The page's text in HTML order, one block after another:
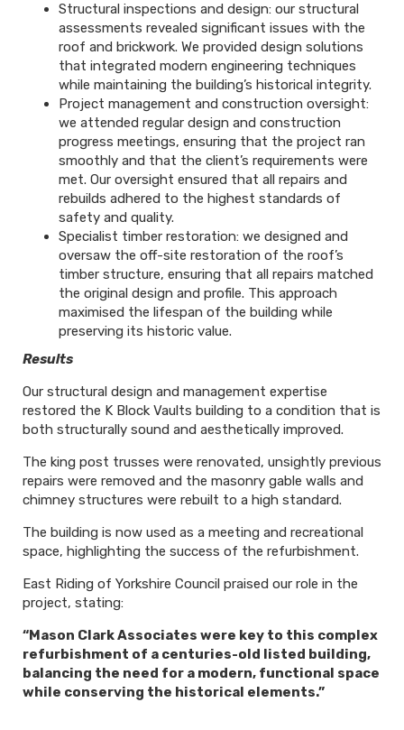
Structural inspections and design: our structural
assessments revealed significant issues with the
roof and brickwork. We provided design solutions
that integrated modern engineering techniques
while maintaining the building’s historical integrity.
Project management and construction oversight:
we attended regular design and construction
progress meetings, ensuring that the project ran
smoothly and that the client’s requirements were
met. Our oversight ensured that all repairs and
rebuilds adhered to the highest standards of
safety and quality.
Specialist timber restoration: we designed and
oversaw the off-site restoration of the roof’s
timber structure, ensuring that all repairs matched
the original design and profile. This approach
maximised the lifespan of the building while
preserving its historic value.
Results
Our structural design and management expertise
restored the K Block Vaults building to a condition that is
both structurally sound and aesthetically improved.
The king post trusses were renovated, unsightly previous
repairs were removed and the masonry gable walls and
chimney structures were rebuilt to a high standard.
The building is now used as a meeting and recreational
space, highlighting the success of the refurbishment.
East Riding of Yorkshire Council praised our role in the
project, stating:
“Mason Clark Associates were key to this complex
refurbishment of a centuries-old listed building,
balancing the need for a modern, functional space
while conserving the historical elements.”